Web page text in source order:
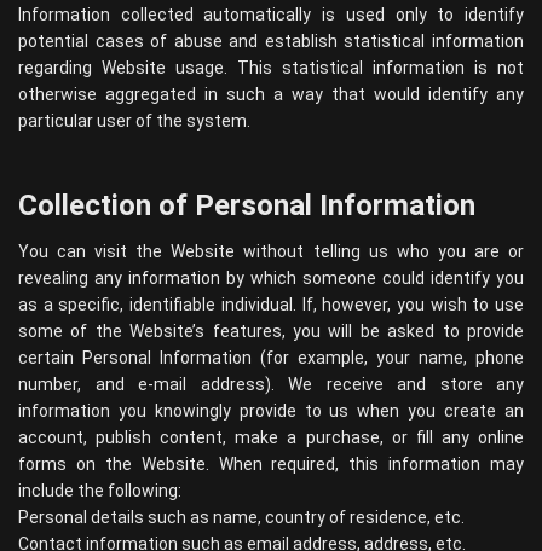
Information collected automatically is used only to identify
potential cases of abuse and establish statistical information
regarding Website usage. This statistical information is not
otherwise aggregated in such a way that would identify any
particular user of the system.
Collection of Personal Information
You can visit the Website without telling us who you are or
revealing any information by which someone could identify you
as a specific, identifiable individual. If, however, you wish to use
some of the Website’s features, you will be asked to provide
certain Personal Information (for example, your name, phone
number, and e-mail address). We receive and store any
information you knowingly provide to us when you create an
account, publish content, make a purchase, or fill any online
forms on the Website. When required, this information may
include the following:
Personal details such as name, country of residence, etc.
Contact information such as email address, address, etc.